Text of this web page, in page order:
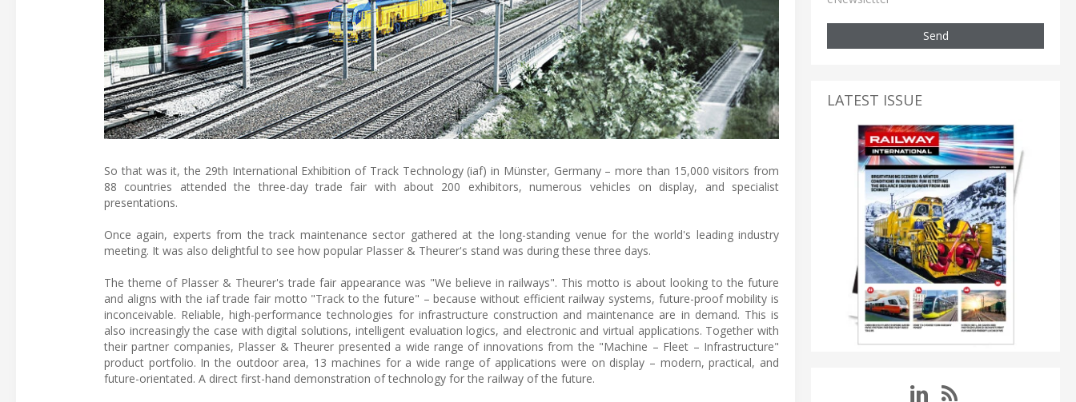
So that was it, the 29th International Exhibition of Track Technology (iaf) in Münster, Germany – more than 15,000 visitors from
88 countries attended the three-day trade fair with about 200 exhibitors, numerous vehicles on display, and specialist
presentations.
Once again, experts from the track maintenance sector gathered at the long-standing venue for the world's leading industry
meeting. It was also delightful to see how popular Plasser & Theurer's stand was during these three days.
The theme of Plasser & Theurer's trade fair appearance was "We believe in railways". This motto is about looking to the future
and aligns with the iaf trade fair motto "Track to the future" – because without efficient railway systems, future-proof mobility is
inconceivable. Reliable, high-performance technologies for infrastructure construction and maintenance are in demand. This is
also increasingly the case with digital solutions, intelligent evaluation logics, and electronic and virtual applications. Together with
their partner companies, Plasser & Theurer presented a wide range of innovations from the "Machine – Fleet – Infrastructure"
product portfolio. In the outdoor area, 13 machines for a wide range of applications were on display – modern, practical, and
future-orientated. A direct first-hand demonstration of technology for the railway of the future.
Send
LATEST ISSUE